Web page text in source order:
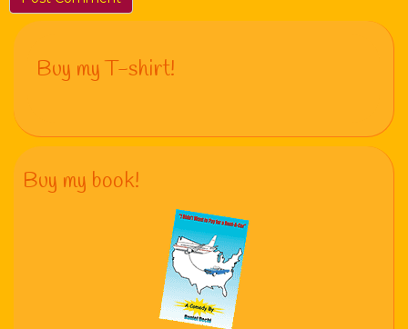
Buy my T-shirt!
Buy my book!